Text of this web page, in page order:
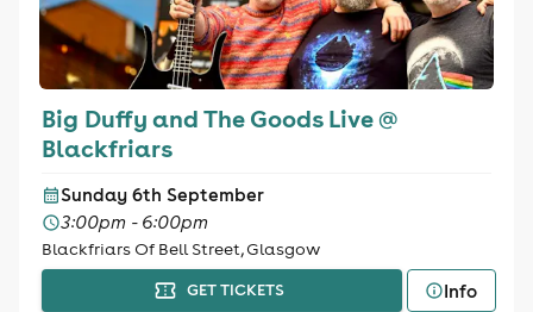
Big Duffy and The Goods Live @
Blackfriars
Sunday 6th September
3:00pm - 6:00pm
Blackfriars Of Bell Street, Glasgow
GET TICKETS Info